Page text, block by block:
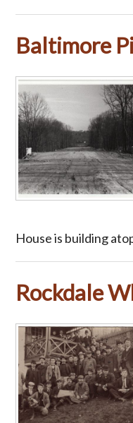
Baltimore
House is building
Rockdale